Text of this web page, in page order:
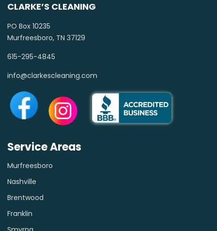
CLARKE’S CLEANING
PO Box 10235
Murfreesboro, TN 37129
615-295-4845
info@clarkescleaning.com
Service Areas
Murfreesboro
Nashville
Brentwood
Franklin